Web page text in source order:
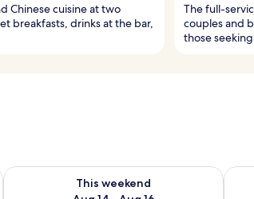
Chinese cuisine at two
breakfasts, drinks at the bar,
The full-
couples and
those
Aug 10
This weekend
Check availability for this weekend Aug 14 -